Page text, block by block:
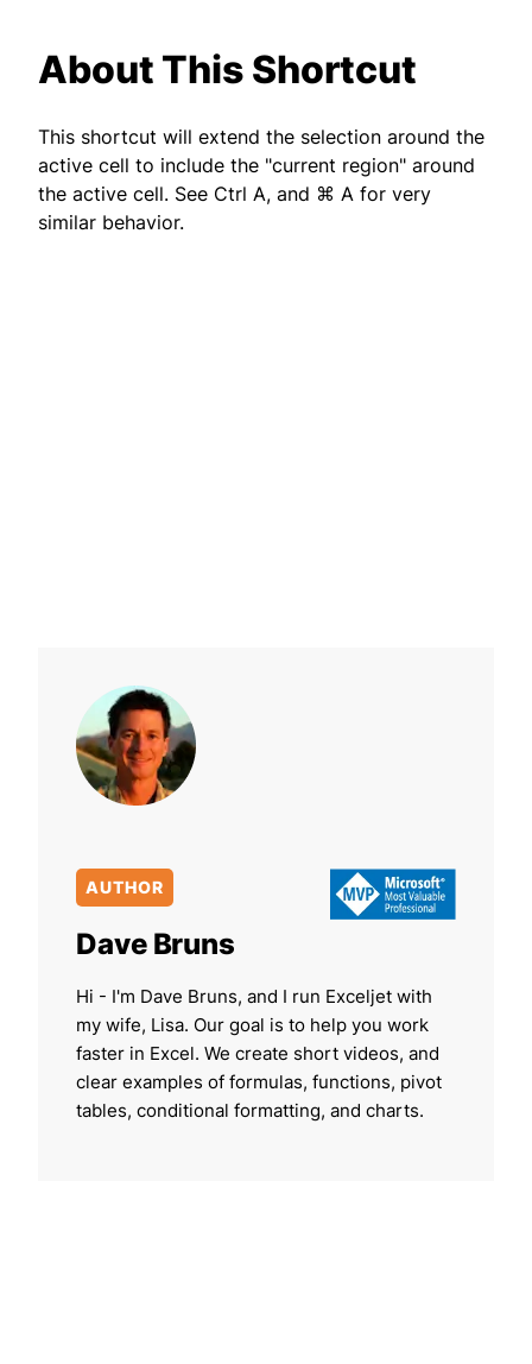
About This Shortcut
This shortcut will extend the selection around the
active cell to include the "current region" around
the active cell. See Ctrl A, and ⌘ A for very
similar behavior.
AUTHOR
Dave Bruns
Hi - I'm Dave Bruns, and I run Exceljet with
my wife, Lisa. Our goal is to help you work
faster in Excel. We create short videos, and
clear examples of formulas, functions, pivot
tables, conditional formatting, and charts.